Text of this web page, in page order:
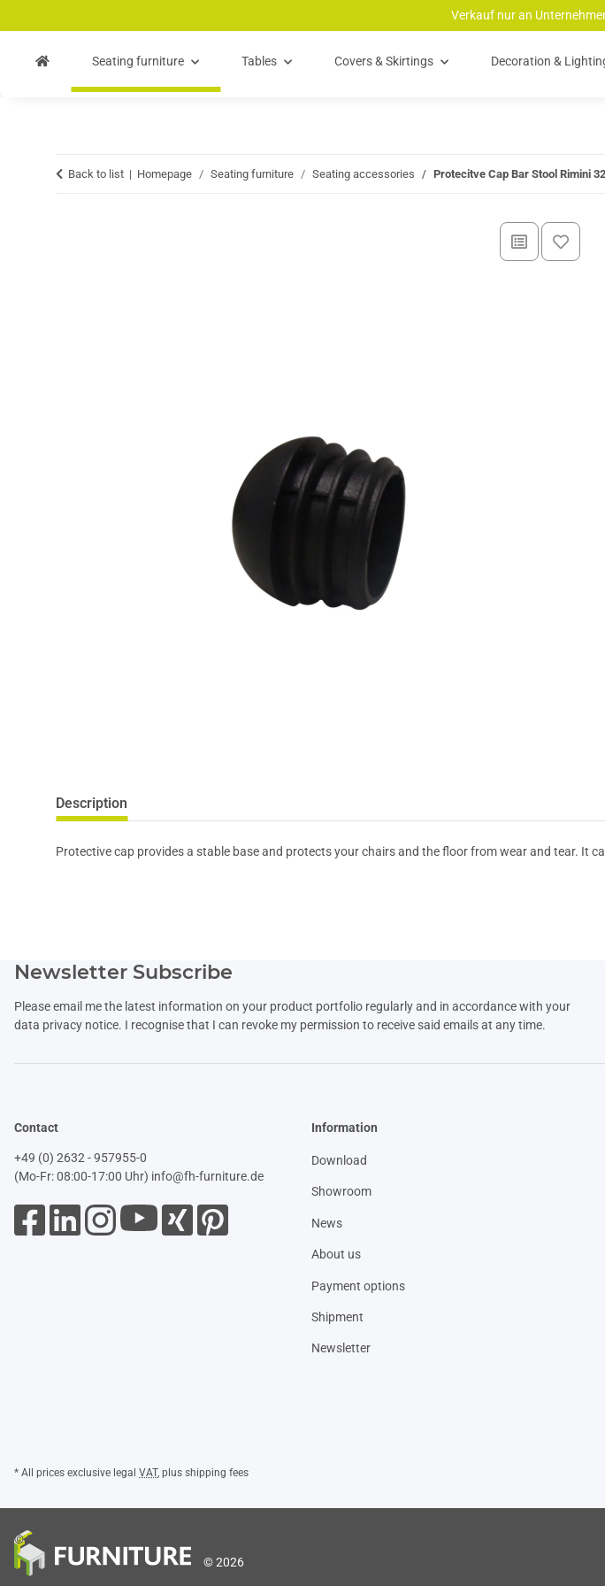
Verkauf nur an
Seating furniture Tables Covers & Skirtings Decoration &
Back to list Homepage Seating furniture Seating accessories Protecitve Cap Bar Stool Rimini
Description
Protective cap provides a stable base and protects your chairs and the floor from wear and tear. It
Newsletter Subscribe
Please email me the latest information on your product portfolio regularly and in accordance with your
data privacy notice. I recognise that I can revoke my permission to receive said emails at any time.
Contact
+49 (0) 2632 - 957955-0
(Mo-Fr: 08:00-17:00 Uhr) info@fh-furniture.de
Information
Download
Showroom
News
About us
Payment options
Shipment
Newsletter
* All prices exclusive legal VAT, plus shipping fees
© 2026